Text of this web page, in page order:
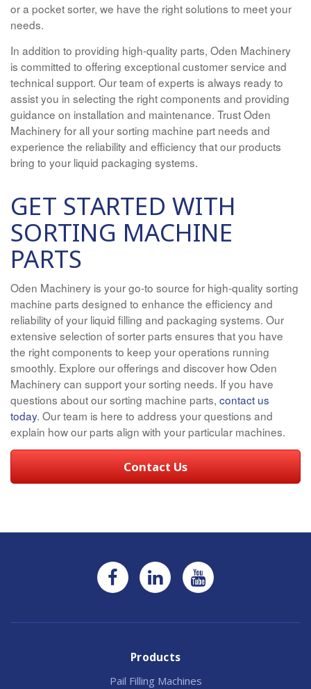
or a pocket sorter, we have the right solutions to meet your
needs.
In addition to providing high-quality parts, Oden Machinery
is committed to offering exceptional customer service and
technical support. Our team of experts is always ready to
assist you in selecting the right components and providing
guidance on installation and maintenance. Trust Oden
Machinery for all your sorting machine part needs and
experience the reliability and efficiency that our products
bring to your liquid packaging systems.
GET STARTED WITH
SORTING MACHINE
PARTS
Oden Machinery is your go-to source for high-quality sorting
machine parts designed to enhance the efficiency and
reliability of your liquid filling and packaging systems. Our
extensive selection of sorter parts ensures that you have
the right components to keep your operations running
smoothly. Explore our offerings and discover how Oden
Machinery can support your sorting needs. If you have
questions about our sorting machine parts, contact us
today. Our team is here to address your questions and
explain how our parts align with your particular machines.
Contact Us
Products
Pail Filling Machines